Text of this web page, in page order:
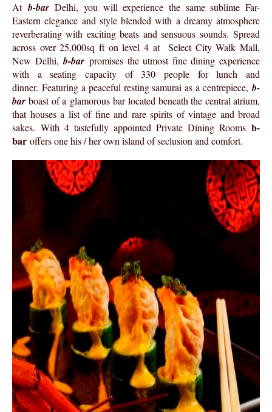
Atb-barDelhi, you will experience the same sublime Far-
Eastern elegance and style blended with a dreamy atmosphere
reverberating with exciting beats and sensuous sounds. Spread
across over 25,000sq ft on level 4 at Select City Walk Mall,
New Delhi, b-bar promises the utmost fine dining experience
with a seating capacity of 330 people for lunch and
dinner. Featuring a peaceful resting samurai as a centrepiece, b-
bar boast of a glamorous bar located beneath the central atrium,
that houses a list of fine and rare spirits of vintage and broad
sakes. With 4 tastefully appointed Private Dining Rooms b-
bar offers one his / her own island of seclusion and comfort.